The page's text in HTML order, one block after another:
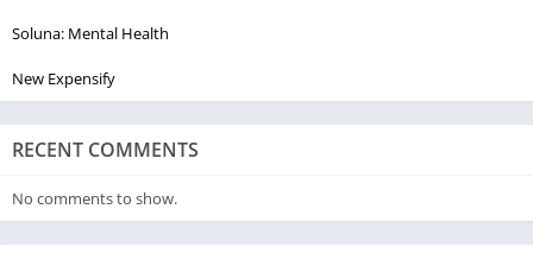
Soluna: Mental Health
New Expensify
RECENT COMMENTS
No comments to show.